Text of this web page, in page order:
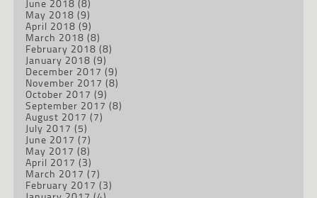
June 2018 (8)
May 2018 (9)
April 2018 (9)
March 2018 (8)
February 2018 (8)
January 2018 (9)
December 2017 (9)
November 2017 (8)
October 2017 (9)
September 2017 (8)
August 2017 (7)
July 2017 (5)
June 2017 (7)
May 2017 (8)
April 2017 (3)
March 2017 (7)
February 2017 (3)